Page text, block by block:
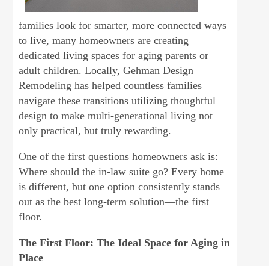
families look for smarter, more connected ways
to live, many homeowners are creating
dedicated living spaces for aging parents or
adult children. Locally, Gehman Design
Remodeling has helped countless families
navigate these transitions utilizing thoughtful
design to make multi-generational living not
only practical, but truly rewarding.
One of the first questions homeowners ask is:
Where should the in-law suite go? Every home
is different, but one option consistently stands
out as the best long-term solution—the first
floor.
The First Floor: The Ideal Space for Aging in
Place